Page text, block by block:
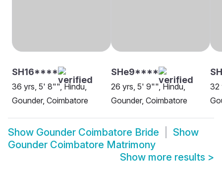
SH16****
36 yrs, 5' 8"", Hindu,
Gounder, Coimbatore
SHe9****
26 yrs, 5' 9"", Hindu,
Gounder, Coimbatore
32
Show Gounder Coimbatore Bride
Show
Gounder Coimbatore Matrimony
Show more results >